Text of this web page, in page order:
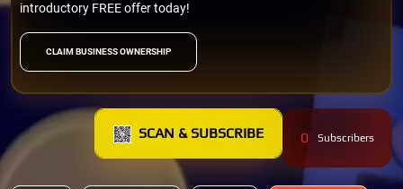
CLAIM BUSINESS OWNERSHIP
introductory FREE offer today!
SCAN & SUBSCRIBE 0 Subscribers